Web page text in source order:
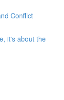
Conflict
it's about the